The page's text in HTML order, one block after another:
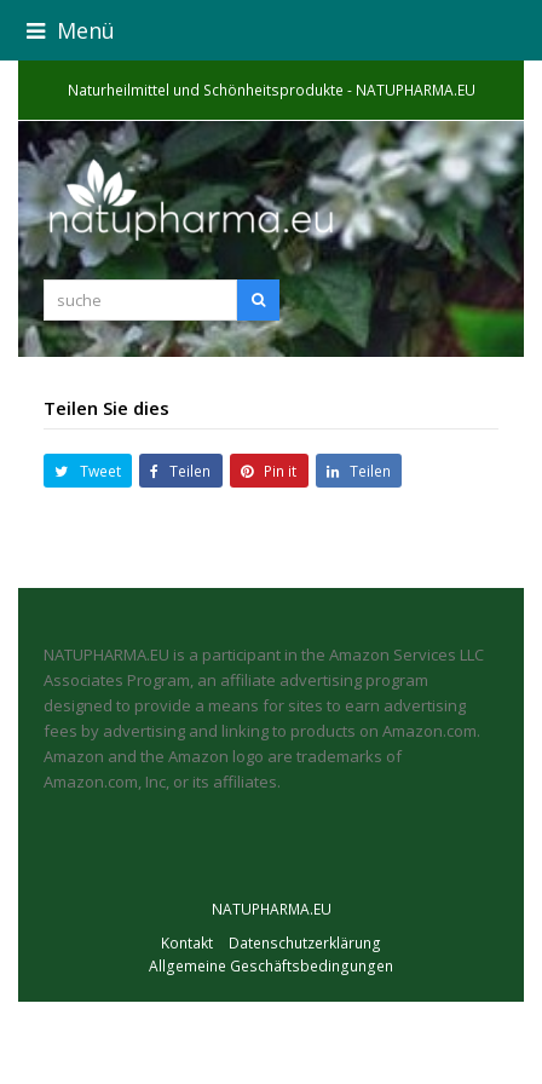
Menü
Naturheilmittel und Schönheitsprodukte - NATUPHARMA.EU
sucheSuche
Teilen Sie dies
Tweet Teilen Pin it Teilen
NATUPHARMA.EU is a participant in the Amazon Services LLC
Associates Program, an affiliate advertising program
designed to provide a means for sites to earn advertising
fees by advertising and linking to products on Amazon.com.
Amazon and the Amazon logo are trademarks of
Amazon.com, Inc, or its affiliates.
NATUPHARMA.EU
Kontakt
Datenschutzerklärung
Allgemeine Geschäftsbedingungen